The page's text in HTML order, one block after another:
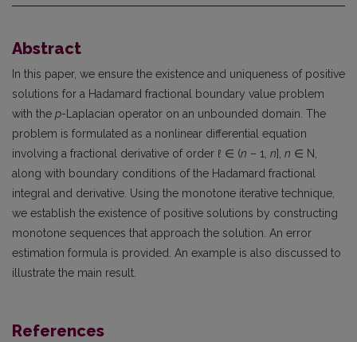
Abstract
In this paper, we ensure the existence and uniqueness of positive
solutions for a Hadamard fractional boundary value problem
with the p-Laplacian operator on an unbounded domain. The
problem is formulated as a nonlinear differential equation
involving a fractional derivative of order ℓ ∈ (n – 1, n], n ∈ N,
along with boundary conditions of the Hadamard fractional
integral and derivative. Using the monotone iterative technique,
we establish the existence of positive solutions by constructing
monotone sequences that approach the solution. An error
estimation formula is provided. An example is also discussed to
illustrate the main result.
References